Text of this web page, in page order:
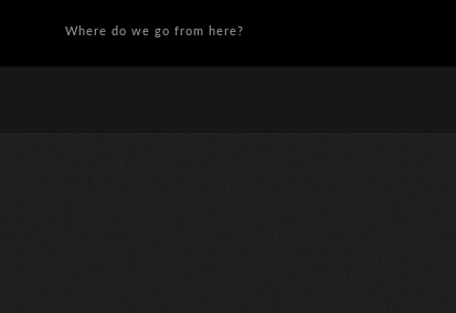
Where do we go from here?